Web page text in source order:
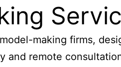
making firms,
remote